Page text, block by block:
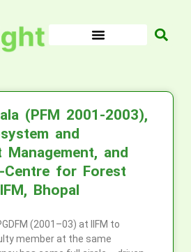
(PFM 2001-2003),
and
Management, and
Centre for Forest
Bhopal
(2001–03) at IIFM to
member at the same